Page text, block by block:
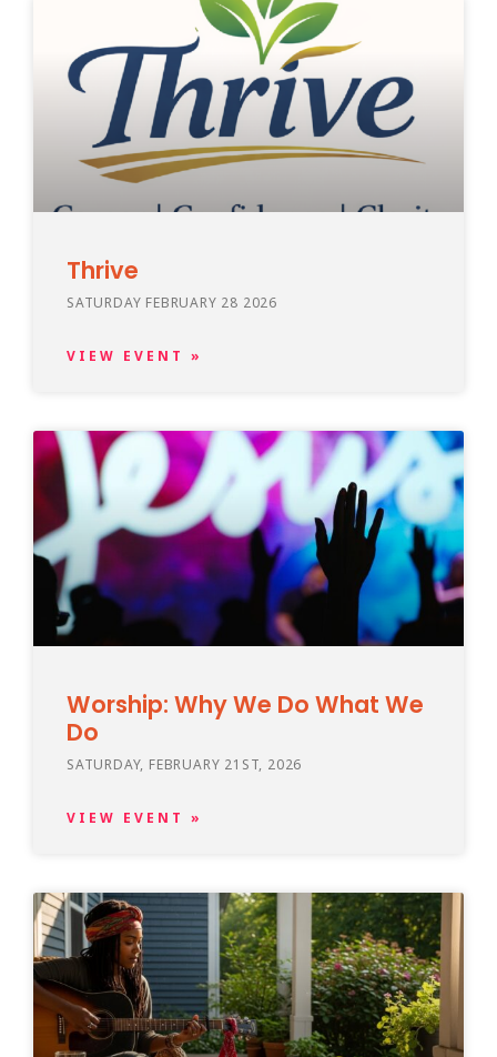
Thrive
SATURDAY FEBRUARY 28 2026
VIEW EVENT »
Worship: Why We Do What We
Do
SATURDAY, FEBRUARY 21ST, 2026
VIEW EVENT »